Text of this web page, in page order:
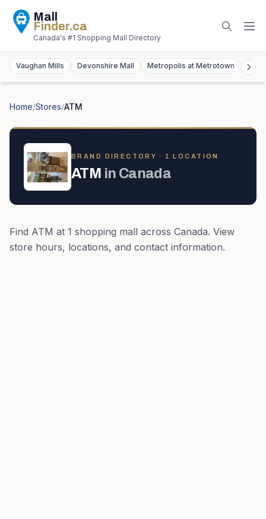
Mall
Finder.ca
Canada's #1 Shopping Mall Directory
Vaughan Mills Devonshire Mall Metropolis at Metrotown
Home/Stores/ATM
BRAND DIRECTORY · 1 LOCATION
ATM in Canada
Find ATM at 1 shopping mall across Canada. View
store hours, locations, and contact information.